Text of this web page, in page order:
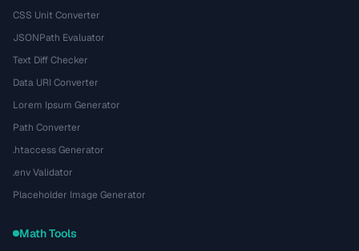
CSS Unit Converter
JSONPath Evaluator
Text Diff Checker
Data URI Converter
Lorem Ipsum Generator
Path Converter
.htaccess Generator
.env Validator
Placeholder Image Generator
Math Tools